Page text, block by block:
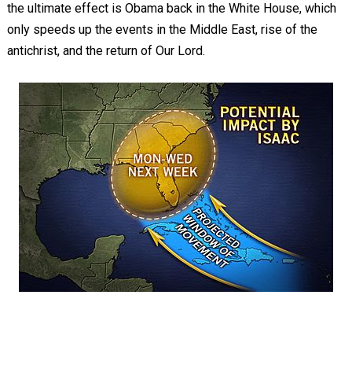
the ultimate effect is Obama back in the White House, which
only speeds up the events in the Middle East, rise of the
antichrist, and the return of Our Lord.